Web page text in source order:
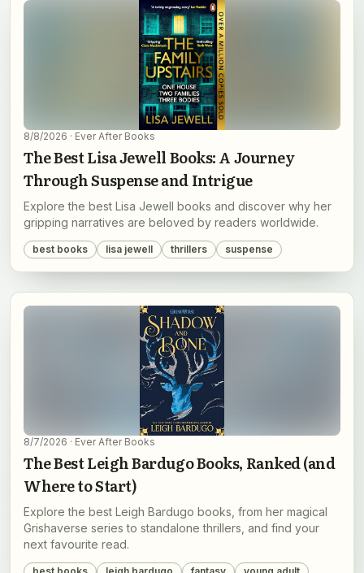
8/8/2026 · Ever After Books
The Best Lisa Jewell Books: A Journey
Through Suspense and Intrigue
Explore the best Lisa Jewell books and discover why her
gripping narratives are beloved by readers worldwide.
best books lisa jewell thrillers suspense
8/7/2026 · Ever After Books
The Best Leigh Bardugo Books, Ranked (and
Where to Start)
Explore the best Leigh Bardugo books, from her magical
Grishaverse series to standalone thrillers, and find your
next favourite read.